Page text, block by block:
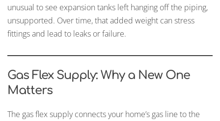
unusual to see expansion tanks left hanging off the piping,
unsupported. Over time, that added weight can stress
fittings and lead to leaks or failure.
Gas Flex Supply: Why a New One
Matters
The gas flex supply connects your home’s gas line to the